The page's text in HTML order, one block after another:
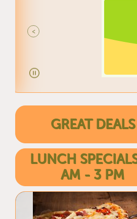
<
GREAT DEALS
LUNCH
AM - 3 PM